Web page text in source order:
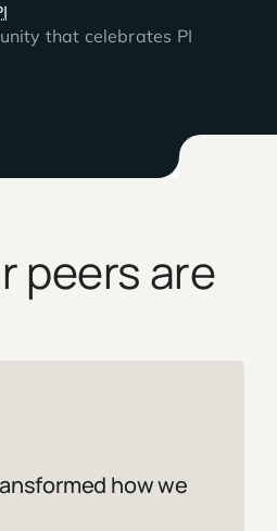
that celebrates PI
peers are
how we